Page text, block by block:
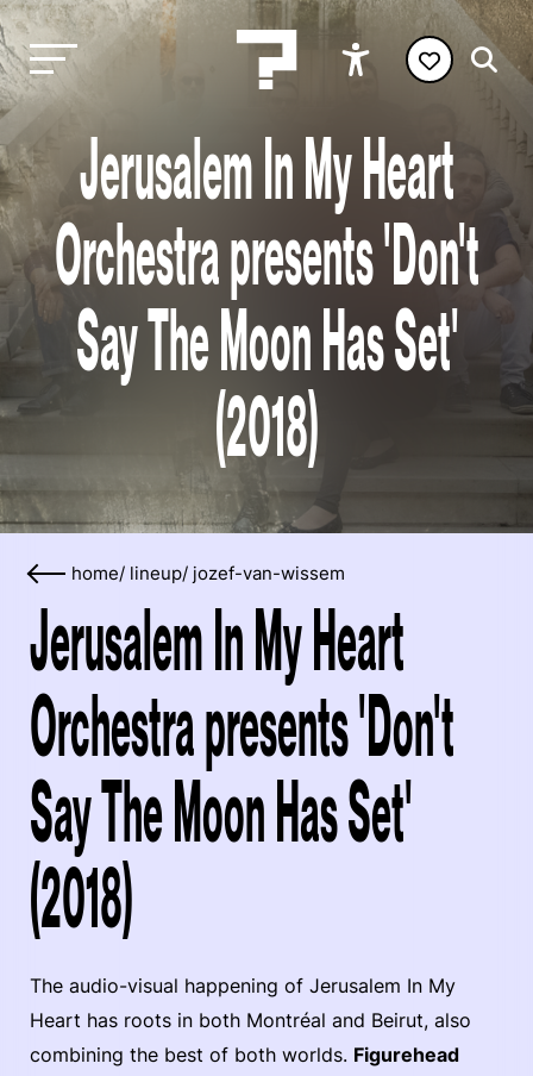
Jerusalem In My Heart
Orchestra presents 'Don't
Say The Moon Has Set'
(2018)
home/ lineup/ jozef-van-wissem
Jerusalem In My Heart
Orchestra presents 'Don't
Say The Moon Has Set'
(2018)
The audio-visual happening of Jerusalem In My
Heart has roots in both Montréal and Beirut, also
combining the best of both worlds. Figurehead